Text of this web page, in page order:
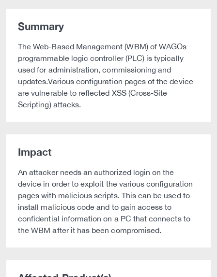
Summary
The Web-Based Management (WBM) of WAGOs
programmable logic controller (PLC) is typically
used for administration, commissioning and
updates.Various configuration pages of the device
are vulnerable to reflected XSS (Cross-Site
Scripting) attacks.
Impact
An attacker needs an authorized login on the
device in order to exploit the various configuration
pages with malicious scripts. This can be used to
install malicious code and to gain access to
confidential information on a PC that connects to
the WBM after it has been compromised.